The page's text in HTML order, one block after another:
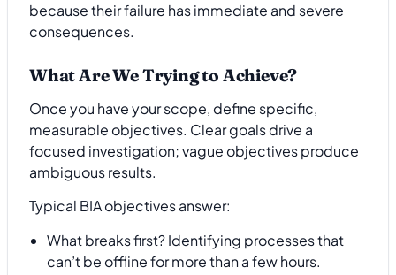
because their failure has immediate and severe
consequences.
What Are We Trying to Achieve?
Once you have your scope, define specific,
measurable objectives. Clear goals drive a
focused investigation; vague objectives produce
ambiguous results.
Typical BIA objectives answer:
What breaks first? Identifying processes that
can’t be offline for more than a few hours.